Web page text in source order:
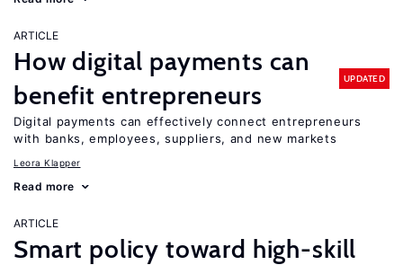
ARTICLE
How digital payments can
benefit entrepreneurs
UPDATED
Digital payments can effectively connect entrepreneurs
with banks, employees, suppliers, and new markets
Leora Klapper
Read more
ARTICLE
Smart policy toward high-skill